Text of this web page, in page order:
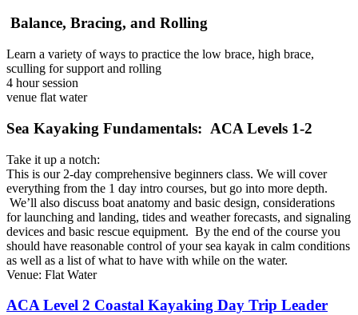
Balance, Bracing, and Rolling
Learn a variety of ways to practice the low brace, high brace,
sculling for support and rolling
4 hour session
venue flat water
Sea Kayaking Fundamentals: ACA Levels 1-2
Take it up a notch:
This is our 2-day comprehensive beginners class. We will cover
everything from the 1 day intro courses, but go into more depth.
We’ll also discuss boat anatomy and basic design, considerations
for launching and landing, tides and weather forecasts, and signaling
devices and basic rescue equipment. By the end of the course you
should have reasonable control of your sea kayak in calm conditions
as well as a list of what to have with while on the water.
Venue: Flat Water
ACA Level 2 Coastal Kayaking Day Trip Leader